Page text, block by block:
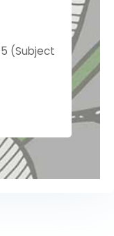
(Subject